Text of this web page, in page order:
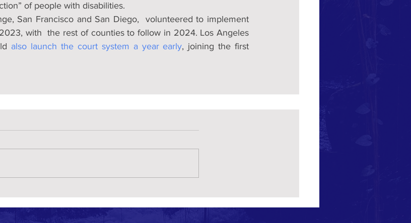
of people with disabilities.
San Francisco and San Diego,  volunteered to implement
with  the rest of counties to follow in 2024. Los Angeles
also launch the court system a year early, joining the first